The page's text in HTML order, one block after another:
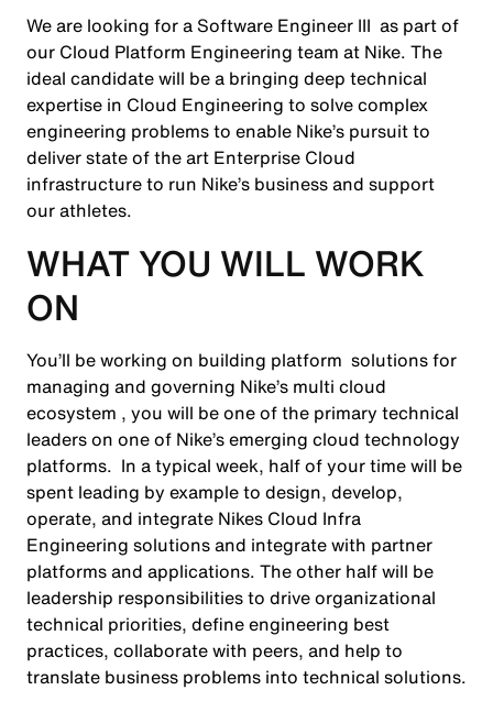
We are looking for a Software Engineer III as part of
our Cloud Platform Engineering team at Nike. The
ideal candidate will be a bringing deep technical
expertise in Cloud Engineering to solve complex
engineering problems to enable Nike’s pursuit to
deliver state of the art Enterprise Cloud
infrastructure to run Nike’s business and support
our athletes.
WHAT YOU WILL WORK
ON
You’ll be working on building platform solutions for
managing and governing Nike’s multi cloud
ecosystem , you will be one of the primary technical
leaders on one of Nike’s emerging cloud technology
platforms. In a typical week, half of your time will be
spent leading by example to design, develop,
operate, and integrate Nikes Cloud Infra
Engineering solutions and integrate with partner
platforms and applications. The other half will be
leadership responsibilities to drive organizational
technical priorities, define engineering best
practices, collaborate with peers, and help to
translate business problems into technical solutions.